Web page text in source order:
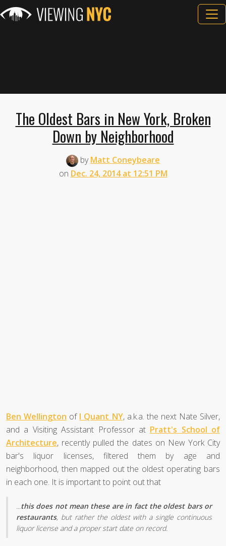
The Oldest Bars in New York, Broken
Down by Neighborhood
byMatt Coneybeare
on Dec. 24, 2014 at 12:51 PM
Ben Wellington of I Quant NY, a.k.a. the next Nate Silver,
and a Visiting Assistant Professor at Pratt's School of
Architecture, recently pulled the dates on New York City
bar's liquor licenses, filtered them by age and
neighborhood, then mapped out the oldest operating bars
in each one. It is important to point out that
this does not mean these are in fact the oldest bars or
restaurants, but rather the oldest with a single continuous
liquor license and a proper start date on record.